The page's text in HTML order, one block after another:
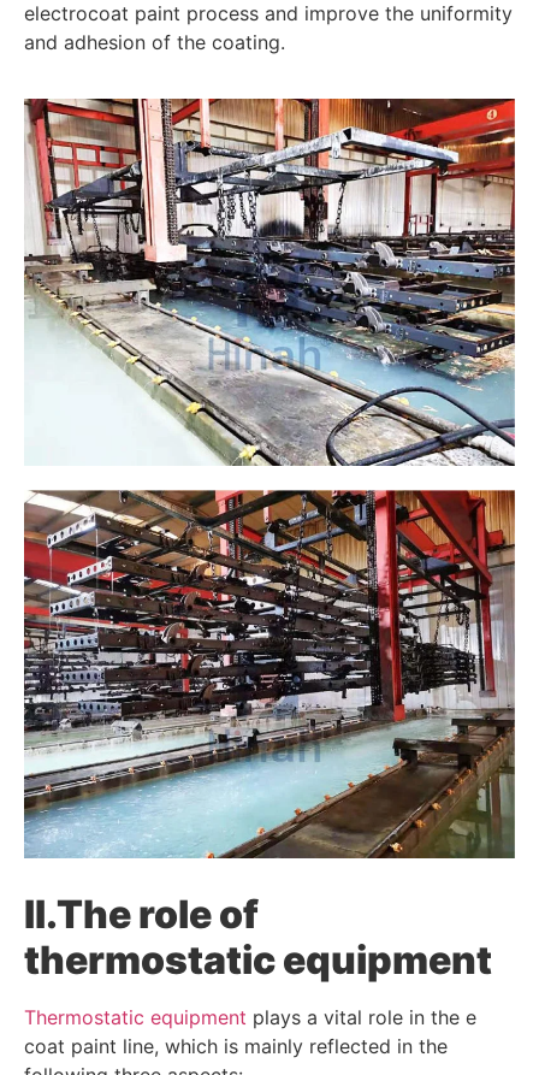
electrocoat paint process and improve the uniformity
and adhesion of the coating.
II.The role of
thermostatic equipment
Thermostatic equipment plays a vital role in the e
coat paint line, which is mainly reflected in the